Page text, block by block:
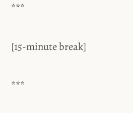
***
[15-minute break]
***